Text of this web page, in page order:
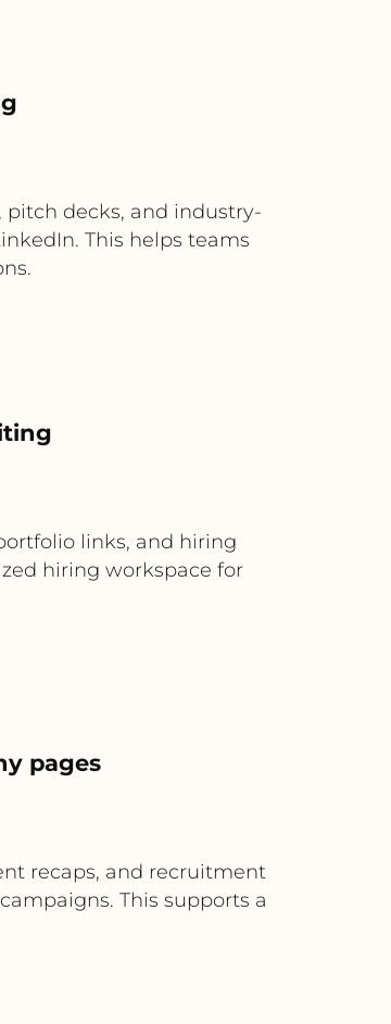
pitch decks, and industry-
This helps teams
links, and hiring
hiring workspace for
pages
recaps, and recruitment
This supports a